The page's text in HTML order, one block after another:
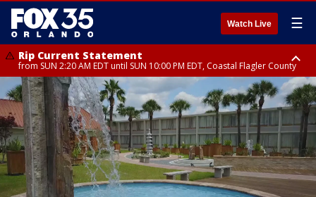
Watch Live ☰
Rip Current Statement
from SUN 2:20 AM EDT until SUN 10:00 PM EDT, Coastal Flagler County
Rip Current Statement
until MON 2:00 AM EDT, Coastal Volusia County